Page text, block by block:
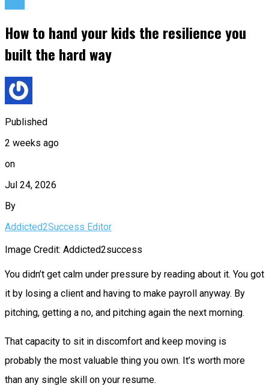
How to hand your kids the resilience you
built the hard way
Published
2 weeks ago
on
Jul 24, 2026
By
Addicted2Success Editor
Image Credit: Addicted2success
You didn’t get calm under pressure by reading about it. You got
it by losing a client and having to make payroll anyway. By
pitching, getting a no, and pitching again the next morning.
That capacity to sit in discomfort and keep moving is
probably the most valuable thing you own. It’s worth more
than any single skill on your resume.